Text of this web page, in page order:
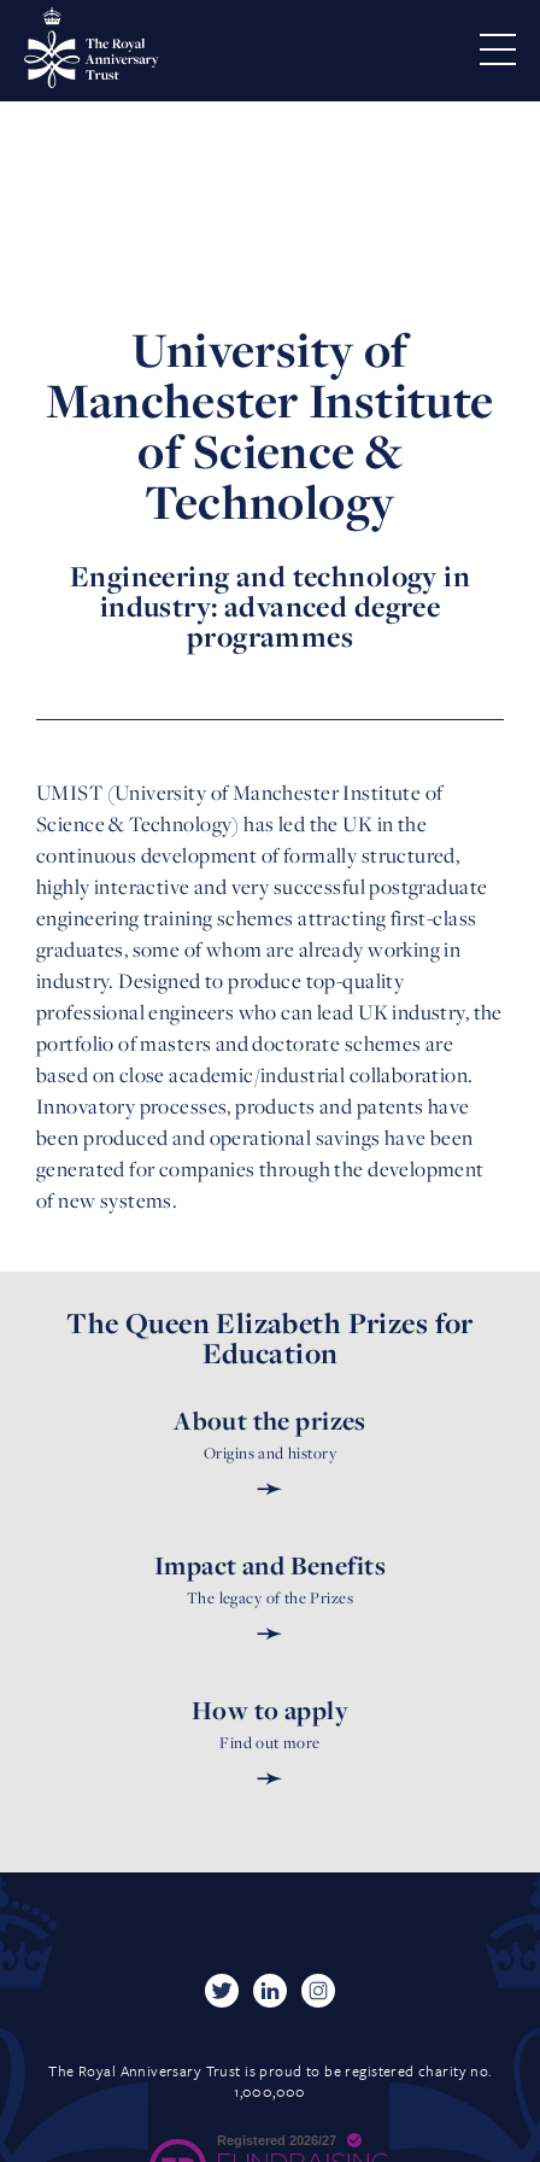
University of
Manchester Institute
of Science &
Technology
Engineering and technology in
industry: advanced degree
programmes
UMIST (University of Manchester Institute of
Science & Technology) has led the UK in the
continuous development of formally structured,
highly interactive and very successful postgraduate
engineering training schemes attracting first-class
graduates, some of whom are already working in
industry. Designed to produce top-quality
professional engineers who can lead UK industry, the
portfolio of masters and doctorate schemes are
based on close academic/industrial collaboration.
Innovatory processes, products and patents have
been produced and operational savings have been
generated for companies through the development
of new systems.
The Queen Elizabeth Prizes for
Education
About the prizes
Origins and history
➛
Impact and Benefits
The legacy of the Prizes
➛
How to apply
Find out more
➛
The Royal Anniversary Trust is proud to be registered charity no.
1,000,000